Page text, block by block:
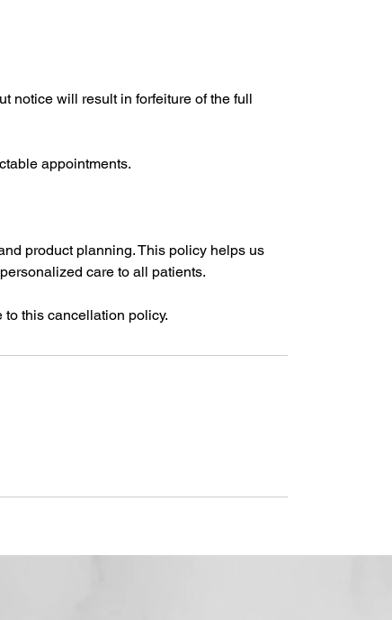
notice will result in forfeiture of the full
appointments.
product planning. This policy helps us
care to all patients.
this cancellation policy.